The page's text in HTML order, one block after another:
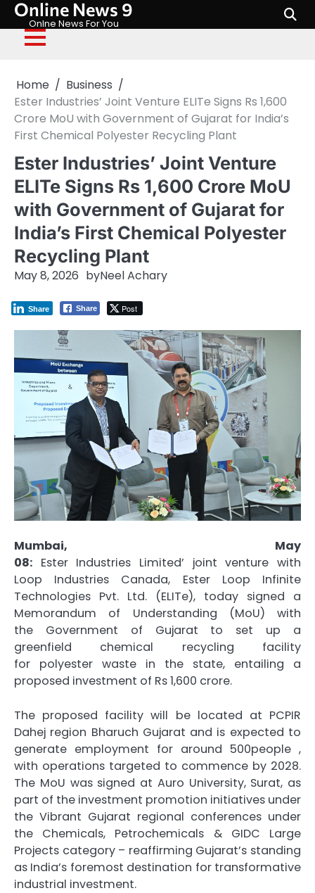
Skip
content
Online News 9
Onlne News For You
Home
Business
Ester Industries’ Joint Venture ELITe Signs Rs 1,600
Crore MoU with Government of Gujarat for India’s
First Chemical Polyester Recycling Plant
Ester Industries’ Joint Venture
ELITe Signs Rs 1,600 Crore MoU
with Government of Gujarat for
India’s First Chemical Polyester
Recycling Plant
May 8, 2026 byNeel Achary
Share Post
Share
Mumbai, May
08: Ester Industries Limited’ joint venture with
Loop Industries Canada, EsterLoop Infinite
Technologies Pvt. Ltd. (ELITe), today signed a
Memorandum of Understanding (MoU) with
the Government of Gujarat to set up a
greenfield chemical recycling facility
for polyester waste in the state, entailing a
proposed investment of Rs1,600 crore.
The proposed facility will be located at PCPIR
Dahej region Bharuch Gujarat and is expected to
generate employment for around 500people ,
with operations targeted to commence by 2028.
The MoU was signed at Auro University, Surat, as
part of the investment promotion initiatives under
the Vibrant Gujarat regional conferences under
the Chemicals, Petrochemicals & GIDC Large
Projects category – reaffirming Gujarat’s standing
as India’s foremost destination for transformative
industrial investment.